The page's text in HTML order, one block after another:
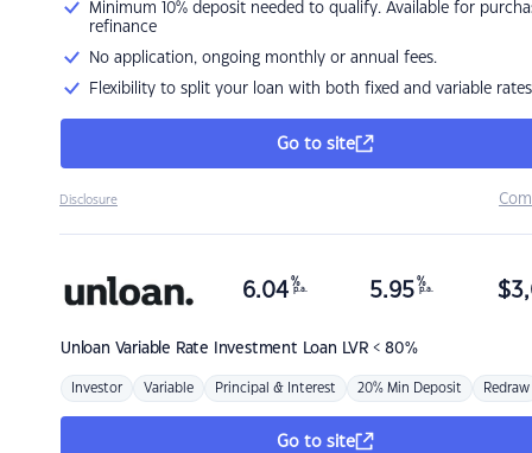
Minimum 10% deposit needed to qualify. Available for
refinance
No application, ongoing monthly or annual fees.
Flexibility to split your loan with both fixed and variable rates
Go to site
Disclosure
Unloan Variable Rate Investment Loan LVR < 80%
6.04 %
p.a. 5.95 %
p.a. $
Investor Variable Principal & Interest 20% Min Deposit Redraw
Go to site